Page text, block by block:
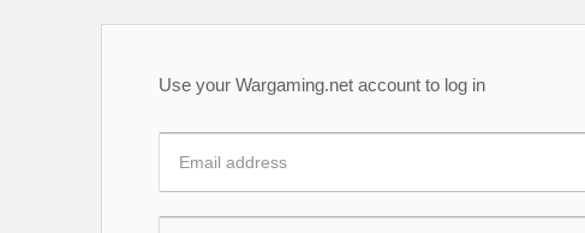
Use your Wargaming.net account to log in